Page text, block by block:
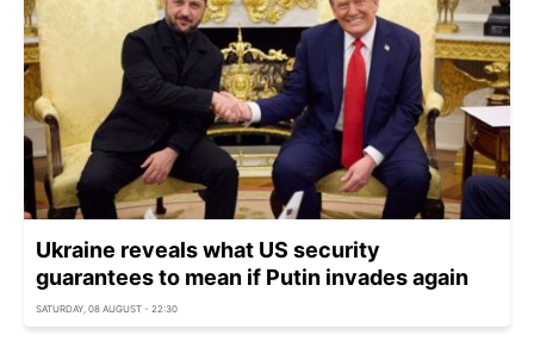
Ukraine reveals what US security
guarantees to mean if Putin invades again
SATURDAY, 08 AUGUST - 22:30